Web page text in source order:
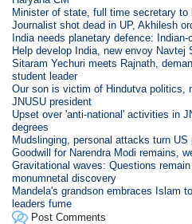
Minister of state, full time secretary to
Journalist shot dead in UP, Akhilesh
India needs planetary defence:
Help develop India, new envoy Navtej
Sitaram Yechuri meets Rajnath,
student leader
Our son is victim of Hindutva politics,
JNUSU president
Upset over 'anti-national' activities in
degrees
Mudslinging, personal attacks turn
Goodwill for Narendra Modi remains,
Gravitational waves: Questions
monumnetal discovery
Mandela's grandson embraces Islam
leaders fume
Post Comments